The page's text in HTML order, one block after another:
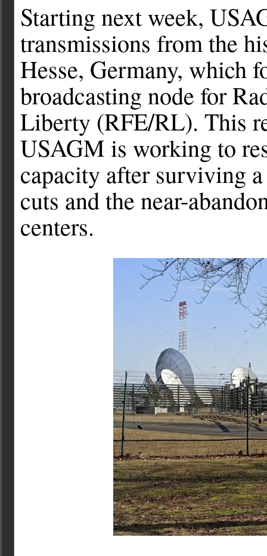
Starting next week,
transmissions from the
Hesse, Germany, which
broadcasting node for
Liberty (RFE/RL). This
USAGM is working to
capacity after surviving
cuts and the near-
centers.